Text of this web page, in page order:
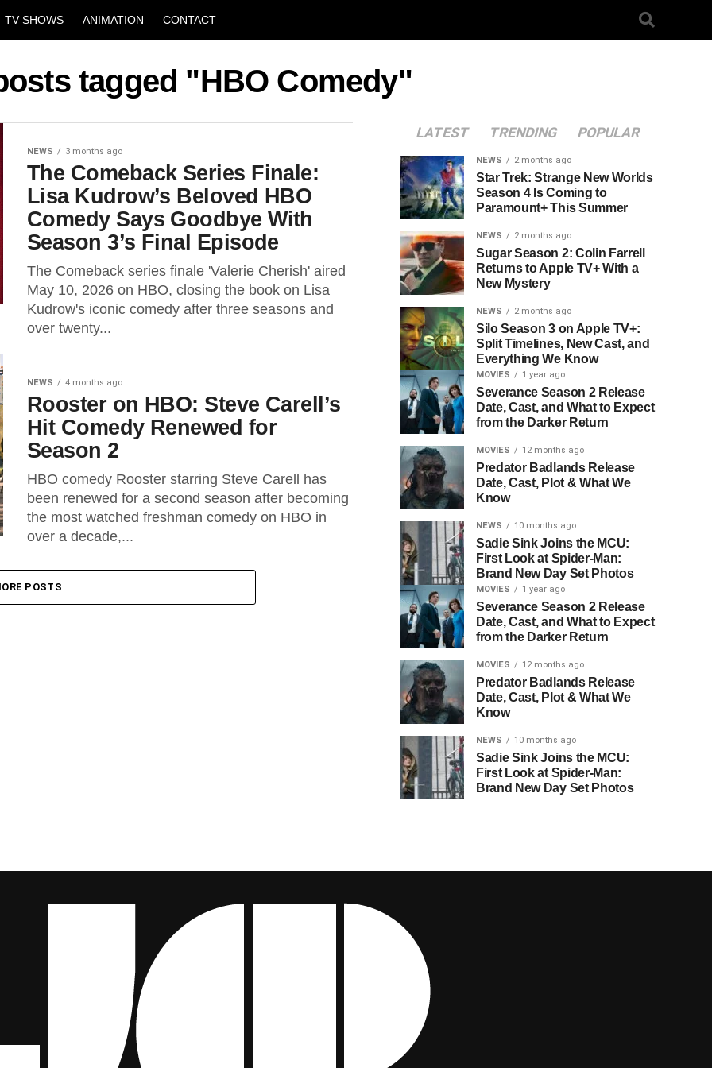
TV SHOWS ANIMATION CONTACT
tagged "HBO Comedy"
NEWS 3 months ago
The Comeback Series Finale:
Lisa Kudrow’s Beloved HBO
Comedy Says Goodbye With
Season 3’s Final Episode
The Comeback series finale 'Valerie Cherish' aired
May 10, 2026 on HBO, closing the book on Lisa
Kudrow's iconic comedy after three seasons and
over twenty...
NEWS 4 months ago
Rooster on HBO: Steve Carell’s
Hit Comedy Renewed for
Season 2
HBO comedy Rooster starring Steve Carell has
been renewed for a second season after becoming
the most watched freshman comedy on HBO in
over a decade,...
POSTS
LATEST TRENDING POPULAR
NEWS 2 months ago
Star Trek: Strange New Worlds
Season 4 Is Coming to
Paramount+ This Summer
NEWS 2 months ago
Sugar Season 2: Colin Farrell
Returns to Apple TV+ With a
New Mystery
NEWS 2 months ago
Silo Season 3 on Apple TV+:
Split Timelines, New Cast, and
Everything We Know
MOVIES 1 year ago
Severance Season 2 Release
Date, Cast, and What to Expect
from the Darker Return
MOVIES 12 months ago
Predator Badlands Release
Date, Cast, Plot & What We
Know
NEWS 10 months ago
Sadie Sink Joins the MCU:
First Look at Spider-Man:
Brand New Day Set Photos
MOVIES 1 year ago
Severance Season 2 Release
Date, Cast, and What to Expect
from the Darker Return
MOVIES 12 months ago
Predator Badlands Release
Date, Cast, Plot & What We
Know
NEWS 10 months ago
Sadie Sink Joins the MCU:
First Look at Spider-Man:
Brand New Day Set Photos